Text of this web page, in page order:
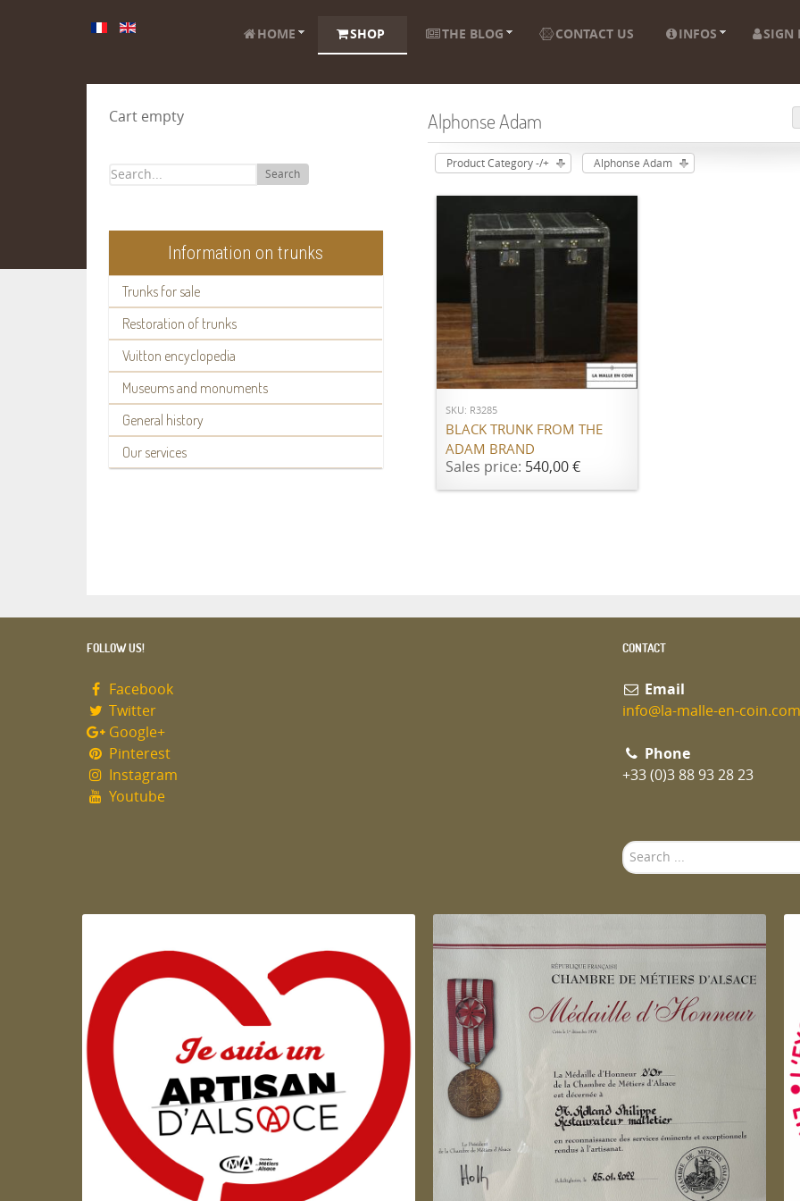
HOME SHOP THE BLOG CONTACT US INFOS SIGN
Cart empty
Search
Information on trunks
Trunks for sale
Restoration of trunks
Vuitton encyclopedia
Museums and monuments
General history
Our services
Alphonse Adam
Product Category -/+ Alphonse Adam
ADD TO CART
SKU: R3285
BLACK TRUNK FROM THE
ADAM BRAND
Sales price: 540,00 €
FOLLOW US!
Facebook
Twitter
Google+
Pinterest
Instagram
Youtube
CONTACT
Email
info@la-malle-en-coin.com
Phone
+33 (0)3 88 93 28 23
Search
...